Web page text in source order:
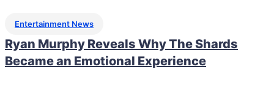
Entertainment News
Ryan Murphy Reveals Why The Shards
Became an Emotional Experience